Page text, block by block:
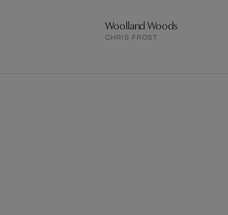
Woolland Woods
CHRIS FROST